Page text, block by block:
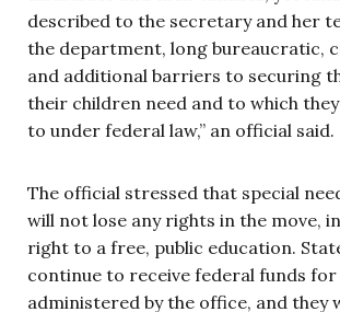
described to the secretary and her
the department, long bureaucratic,
and additional barriers to securing
their children need and to which
to under federal law,” an official said.
The official stressed that special
will not lose any rights in the move,
right to a free, public education.
continue to receive federal funds
administered by the office, and they